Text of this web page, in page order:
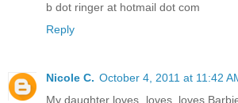
b dot ringer at hotmail dot com
Reply
Nicole C. October 4, 2011 at 11:42
My daughter loves, loves, loves